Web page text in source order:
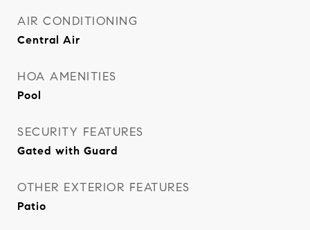
AIR CONDITIONING
Central Air
HOA AMENITIES
Pool
SECURITY FEATURES
Gated with Guard
OTHER EXTERIOR FEATURES
Patio